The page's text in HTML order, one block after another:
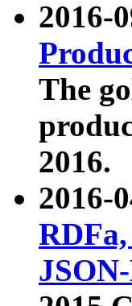
2016-
The
2016.
2016-